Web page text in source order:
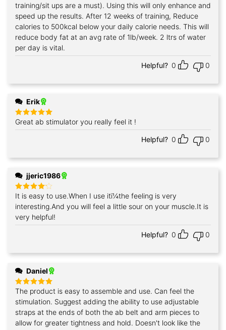
training/sit ups are a must). Using this will only enhance and
speed up the results. After 12 weeks of training, Reduce
calories to 500kcal below your daily calorie needs. This will
reduce body fat at an avg rate of 1lb/week. 2 ltrs of water
per day is vital.
Helpful? 0 0
Erik
Rated5
out of 5
Great ab stimulator you really feel it !
Helpful? 0 0
jjeric1986
Rated4
out of 5
It is easy to use.When I use itï¼the feeling is very
interesting.And you will feel a little sour on your muscle.It is
very helpful!
Helpful? 0 0
Daniel
Rated5
out of 5
The product is easy to assemble and use. Can feel the
stimulation. Suggest adding the ability to use adjustable
straps at the ends of both the ab belt and arm pieces to
allow for greater tightness and hold. Doesn't look like the